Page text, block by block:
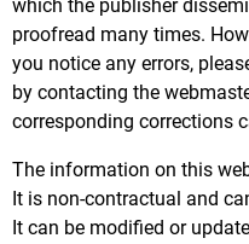
which the publisher
proofread many times.
you notice any errors,
by contacting the
corresponding corrections
The information on this
It is non-contractual and
It can be modified or